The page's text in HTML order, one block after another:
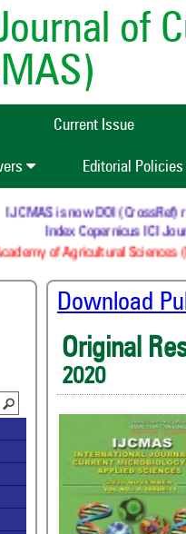
of
Current Issue
Editorial Policies
IJCMAS is now DOI (CrossRef)
Index Copernicus ICI
of Agricultural Sciences
Download
Original
2020